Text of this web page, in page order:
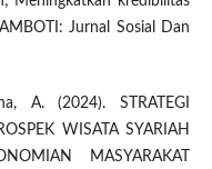
Jurnal Sosial Dan
A. (2024). STRATEGI
WISATA SYARIAH
MASYARAKAT